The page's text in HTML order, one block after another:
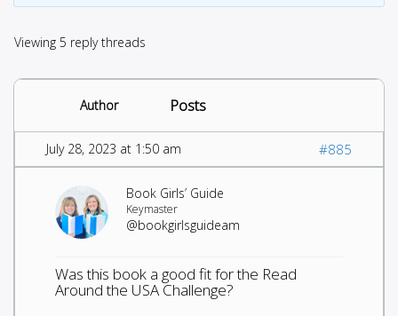
Viewing 5 reply threads
Author Posts
July 28, 2023 at 1:50 am #885
Book Girls’ Guide
Keymaster
@bookgirlsguideam
Was this book a good fit for the Read
Around the USA Challenge?